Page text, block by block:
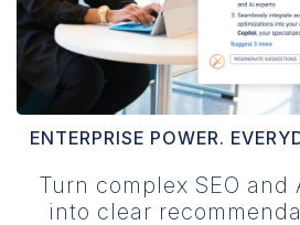
ENTERPRISE POWER.
Turn complex SEO and
into clear